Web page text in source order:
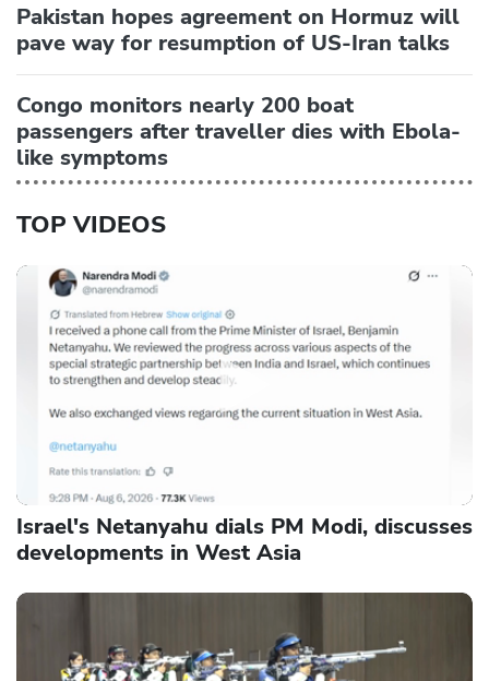
Pakistan hopes agreement on Hormuz will
pave way for resumption of US-Iran talks
Congo monitors nearly 200 boat
passengers after traveller dies with Ebola-
like symptoms
TOP VIDEOS
Israel's Netanyahu dials PM Modi, discusses
developments in West Asia